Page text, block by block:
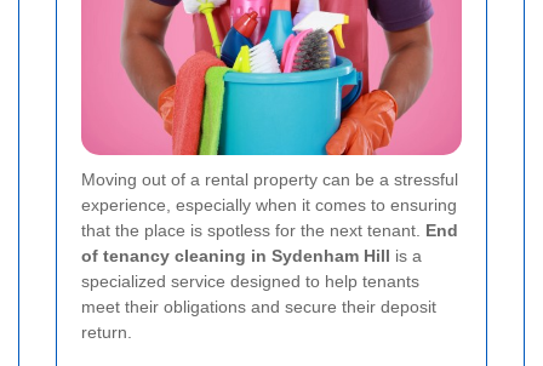
Moving out of a rental property can be a stressful
experience, especially when it comes to ensuring
that the place is spotless for the next tenant. End
of tenancy cleaning in Sydenham Hill is a
specialized service designed to help tenants
meet their obligations and secure their deposit
return.